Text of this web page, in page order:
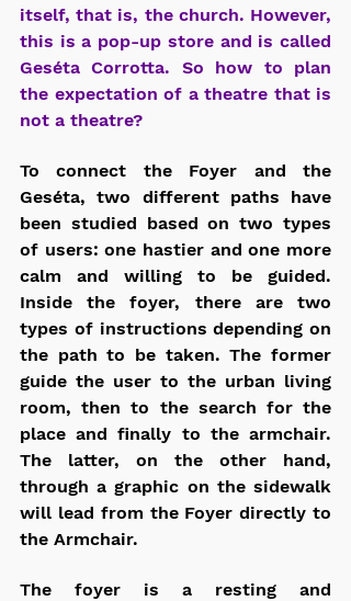
itself, that is, the church. However,
this is a pop-up store and is called
Geséta Corrotta. So how to plan
the expectation of a theatre that is
not a theatre?
To connect the Foyer and the
Geséta, two different paths have
been studied based on two types
of users: one hastier and one more
calm and willing to be guided.
Inside the foyer, there are two
types of instructions depending on
the path to be taken. The former
guide the user to the urban living
room, then to the search for the
place and finally to the armchair.
The latter, on the other hand,
through a graphic on the sidewalk
will lead from the Foyer directly to
the Armchair.
The foyer is a resting and